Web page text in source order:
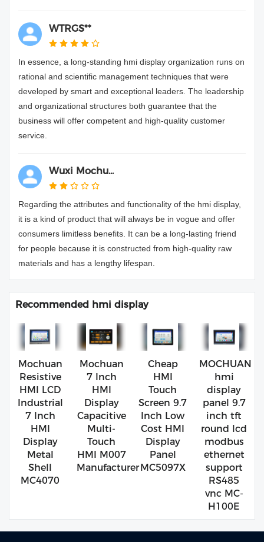
WTRGS**
In essence, a long-standing hmi display organization runs on
rational and scientific management techniques that were
developed by smart and exceptional leaders. The leadership
and organizational structures both guarantee that the
business will offer competent and high-quality customer
service.
Wuxi Mochu...
Regarding the attributes and functionality of the hmi display,
it is a kind of product that will always be in vogue and offer
consumers limitless benefits. It can be a long-lasting friend
for people because it is constructed from high-quality raw
materials and has a lengthy lifespan.
Recommended hmi display
Mochuan
Resistive
HMI LCD
Industrial
7 Inch
HMI
Display
Metal
Shell
MC4070
Mochuan
7 Inch
HMI
Display
Capacitive
Multi-
Touch
HMI M007
Manufacturer
Cheap
HMI
Touch
Screen 9.7
Inch Low
Cost HMI
Display
Panel
MC5097X
MOCHUAN
hmi
display
panel 9.7
inch tft
round lcd
modbus
ethernet
support
RS485
vnc MC-
H100E